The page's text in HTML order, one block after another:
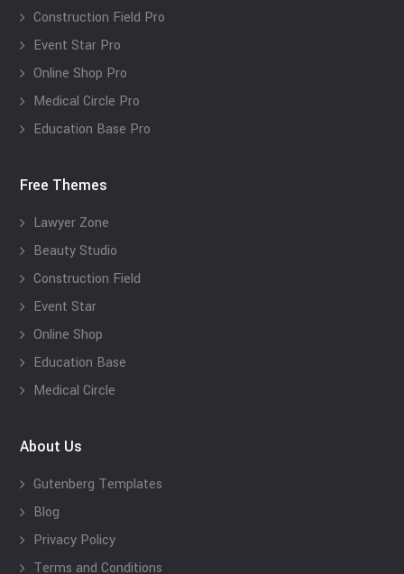
Construction Field Pro
Event Star Pro
Online Shop Pro
Medical Circle Pro
Education Base Pro
Free Themes
Lawyer Zone
Beauty Studio
Construction Field
Event Star
Online Shop
Education Base
Medical Circle
About Us
Gutenberg Templates
Blog
Privacy Policy
Terms and Conditions